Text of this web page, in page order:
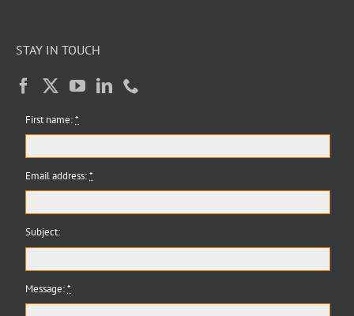
STAY IN TOUCH
First name:*
Email address:*
Subject:
Message:*